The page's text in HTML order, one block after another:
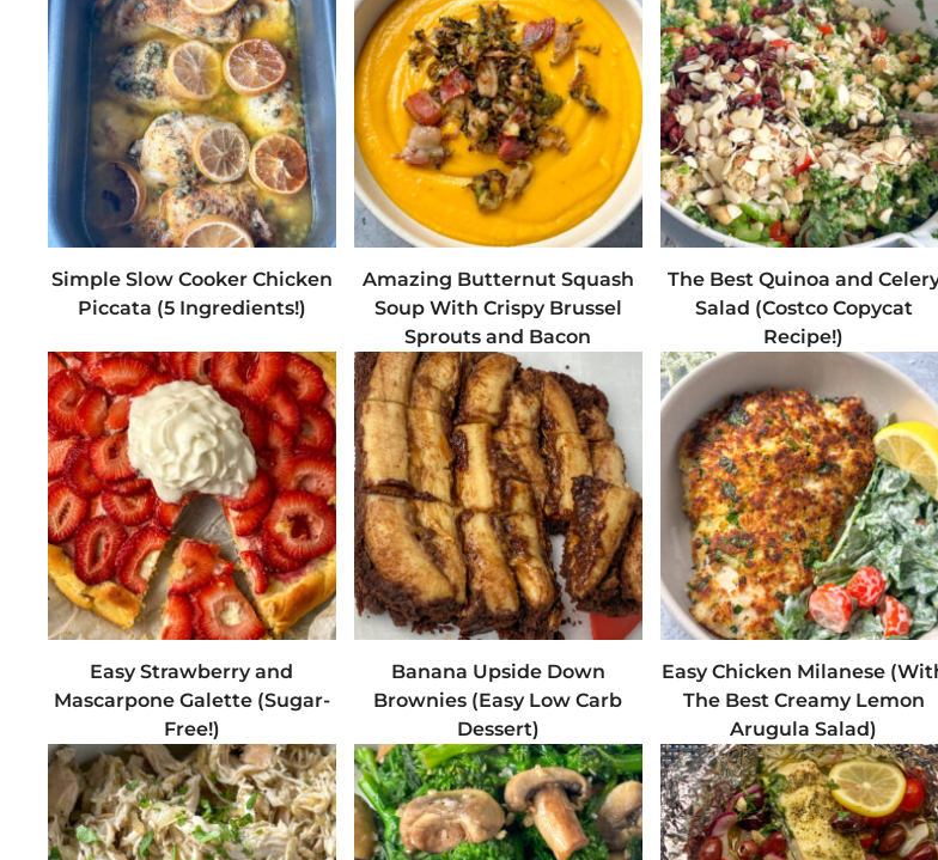
Simple Slow Cooker Chicken
Piccata (5 Ingredients!)
Amazing Butternut Squash
Soup With Crispy Brussel
Sprouts and Bacon
The Best Quinoa and
Salad (Costco Copycat
Recipe!)
Easy Strawberry and
Mascarpone Galette (Sugar-
Free!)
Banana Upside Down
Brownies (Easy Low Carb
Dessert)
Easy Chicken Milanese
The Best Creamy Lemon
Arugula Salad)